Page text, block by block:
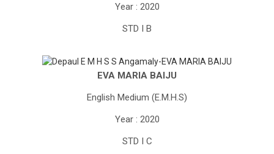
Year : 2020
STD I B
EVA MARIA BAIJU
English Medium (E.M.H.S)
Year : 2020
STD I C